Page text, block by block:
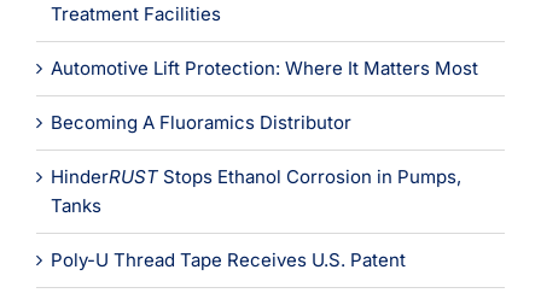
Treatment Facilities
Automotive Lift Protection: Where It Matters Most
Becoming A Fluoramics Distributor
HinderRUST Stops Ethanol Corrosion in Pumps,
Tanks
Poly-U Thread Tape Receives U.S. Patent